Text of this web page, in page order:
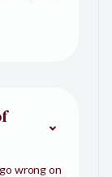
wrong on